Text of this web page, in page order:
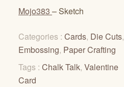
Mojo383 – Sketch
Categories : Cards, Die Cuts,
Embossing, Paper Crafting
Tags : Chalk Talk, Valentine
Card